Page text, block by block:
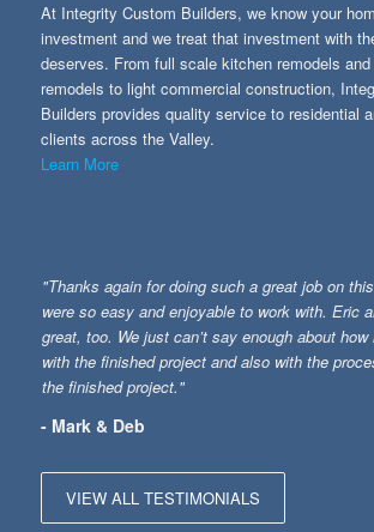
At Integrity Custom Builders, we know your
investment and we treat that investment with
deserves. From full scale kitchen remodels and
remodels to light commercial construction,
Builders provides quality service to residential
clients across the Valley.
Learn More
"Thanks again for doing such a great job on
were so easy and enjoyable to work with. Eric
great, too. We just can’t say enough about how
with the finished project and also with the
the finished project."
- Mark & Deb
VIEW ALL TESTIMONIALS